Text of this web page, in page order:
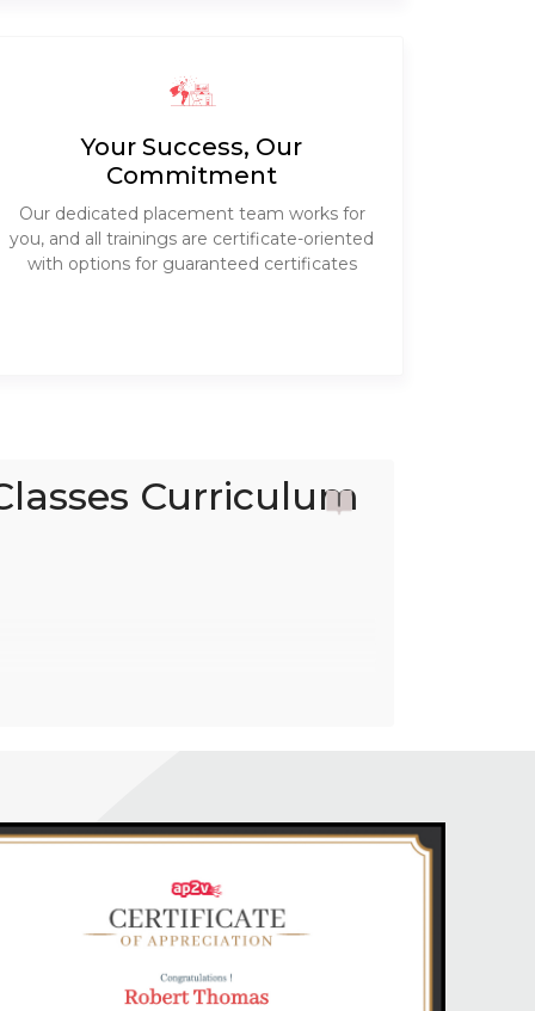
Your Success, Our
Commitment
Our dedicated placement team works for
you, and all trainings are certificate-oriented
with options for guaranteed certificates
Curriculum